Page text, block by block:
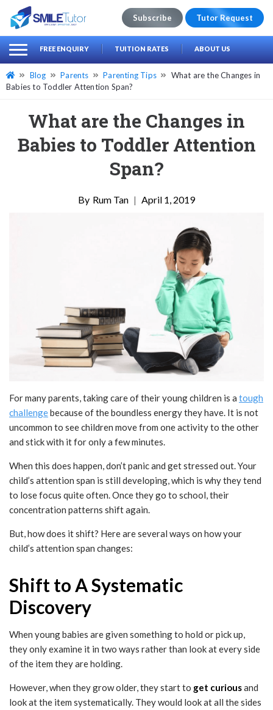
Search
for:
Subscribe Tutor Request
FREE ENQUIRY TUITION RATES ABOUT US
Blog Parents Parenting Tips
What are the Changes in
Babies to Toddler Attention Span?
What are the Changes in
Babies to Toddler Attention
Span?
Rum Tan | April 1, 2019
For many parents, taking care of their young children is a tough
challengebecause of the boundless energy they have. It is not
uncommon to see children move from one activity to the other
and stick with it for only a few minutes.
When this does happen, don’t panic and get stressed out. Your
child’s attention span is still developing, which is why they tend
to lose focus quite often. Once they go to school, their
concentration patterns shift again.
But, how does it shift? Here are several ways on how your
child’s attention span changes:
Shift to A Systematic
Discovery
When young babies are given something to hold or pick up,
they only examine it in two ways rather than look at every side
of the item they are holding.
However, when they grow older, they start to get curiousand
look at the item systematically. They would look at all the sides